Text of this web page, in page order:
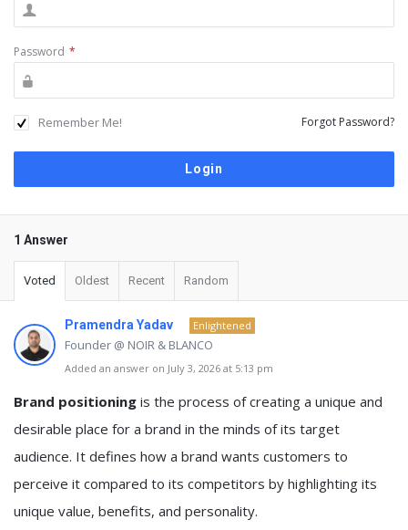
Password *
Remember Me! Forgot Password?
1 Answer
Voted Oldest Recent Random
Pramendra Yadav Enlightened
Founder @ NOIR & BLANCO
Added an answer on July 3, 2026 at 5:13 pm
Brand positioning is the process of creating a unique and
desirable place for a brand in the minds of its target
audience. It defines how a brand wants customers to
perceive it compared to its competitors by highlighting its
unique value, benefits, and personality.